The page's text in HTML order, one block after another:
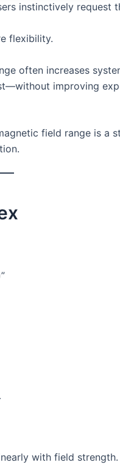
instinctively request
flexibility.
often increases
improving
field range is a
with field strength.